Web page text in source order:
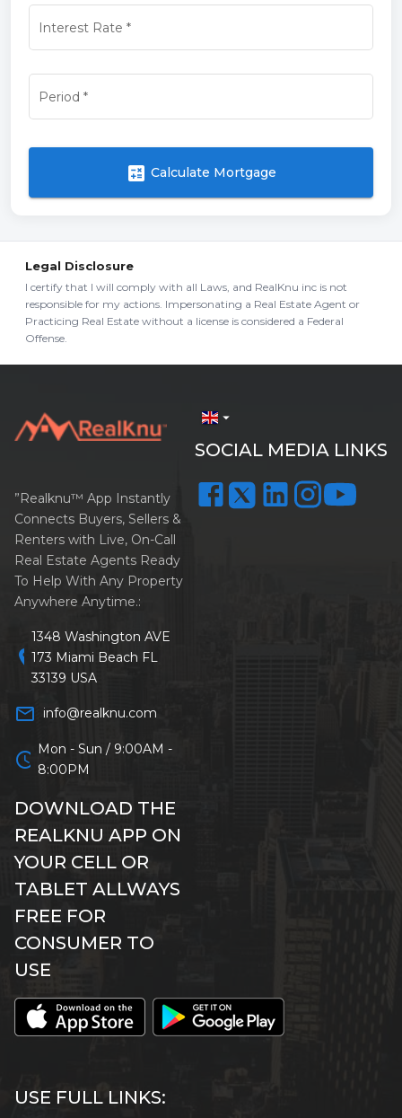
Interest Rate *
Period *
calculate Calculate Mortgage
Legal Disclosure
I certify that I will comply with all Laws, and RealKnu inc is not
responsible for my actions. Impersonating a Real Estate Agent or
Practicing Real Estate without a license is considered a Federal
Offense.
arrow_drop_down
SOCIAL MEDIA LINKS
”Realknu™ App Instantly
Connects Buyers, Sellers &
Renters with Live, On-Call
Real Estate Agents Ready
To Help With Any Property
Anywhere Anytime.:
location_on
1348 Washington AVE
173 Miami Beach FL
33139 USA
mail_outline info@realknu.com
schedule Mon - Sun / 9:00AM -
8:00PM
DOWNLOAD THE
REALKNU APP ON
YOUR CELL OR
TABLET ALLWAYS
FREE FOR
CONSUMER TO
USE
USE FULL LINKS: